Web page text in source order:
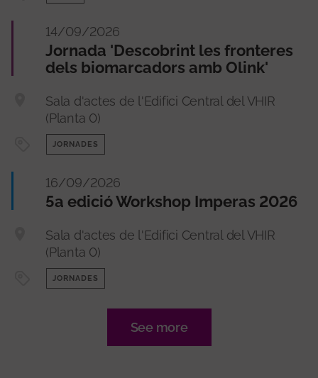
14/09/2026
Jornada 'Descobrint les fronteres
dels biomarcadors amb Olink'
Sala d'actes de l'Edifici Central del VHIR
(Planta 0)
JORNADES
16/09/2026
5a edició Workshop Imperas 2026
Sala d'actes de l'Edifici Central del VHIR
(Planta 0)
JORNADES
See more